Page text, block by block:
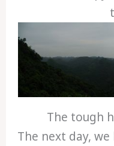
The tough
The next day,